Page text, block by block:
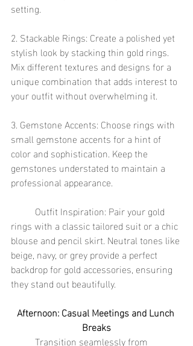
setting.
2. Stackable Rings: Create a polished yet
stylish look by stacking thin gold rings.
Mix different textures and designs for a
unique combination that adds interest to
your outfit without overwhelming it.
3. Gemstone Accents: Choose rings with
small gemstone accents for a hint of
color and sophistication. Keep the
gemstones understated to maintain a
professional appearance.
rings with a classic tailored suit or a chic
blouse and pencil skirt. Neutral tones like
beige, navy, or grey provide a perfect
backdrop for gold accessories, ensuring
they stand out beautifully.
Afternoon: Casual Meetings and Lunch
Breaks